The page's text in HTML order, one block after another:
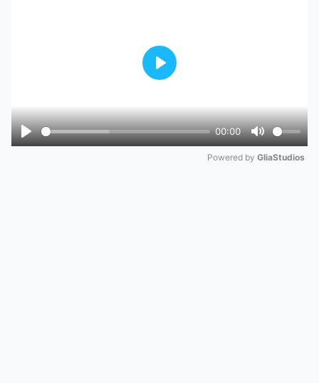
Play
00:00
Mute
Play
Powered by GliaStudios